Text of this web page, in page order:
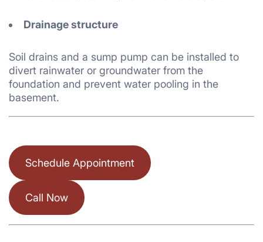
Drainage structure
Soil drains and a sump pump can be installed to
divert rainwater or groundwater from the
foundation and prevent water pooling in the
basement.
Schedule Appointment
Call Now